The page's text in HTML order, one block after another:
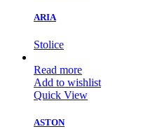
ARIA
Stolice
Read more
Add to wishlist
Quick View
ASTON